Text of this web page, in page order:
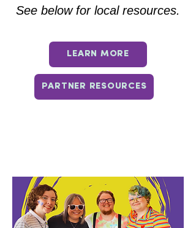
See below for local resources.
LEARN MORE
PARTNER RESOURCES